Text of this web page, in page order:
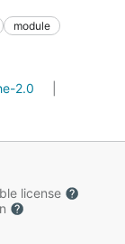
module
2.0
license